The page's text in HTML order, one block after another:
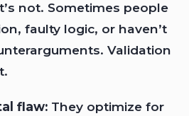
not. Sometimes people
faulty logic, or haven’t
Validation
flaw: They optimize for